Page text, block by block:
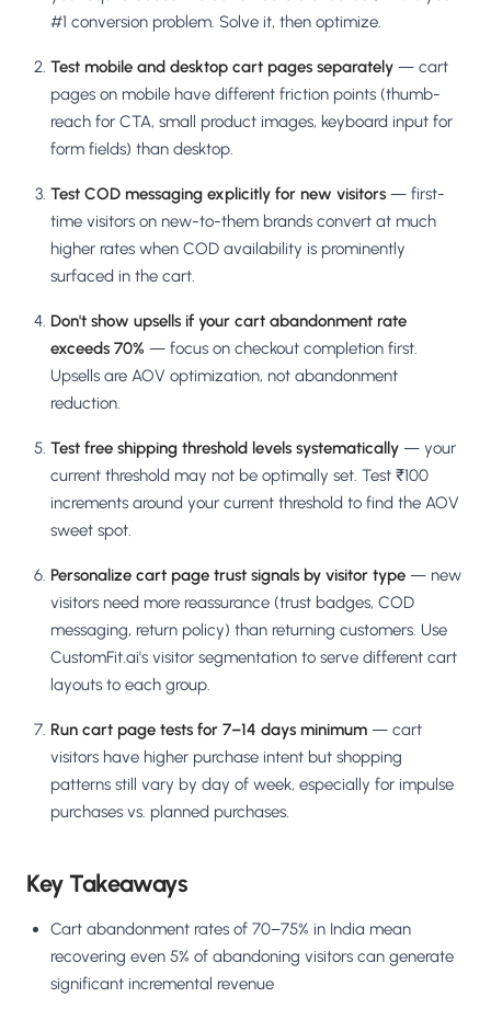
#1 conversion problem. Solve it, then optimize.
Test mobile and desktop cart pages separately — cart
pages on mobile have different friction points (thumb-
reach for CTA, small product images, keyboard input for
form fields) than desktop.
Test COD messaging explicitly for new visitors — first-
time visitors on new-to-them brands convert at much
higher rates when COD availability is prominently
surfaced in the cart.
Don't show upsells if your cart abandonment rate
exceeds 70% — focus on checkout completion first.
Upsells are AOV optimization, not abandonment
reduction.
Test free shipping threshold levels systematically — your
current threshold may not be optimally set. Test ₹100
increments around your current threshold to find the AOV
sweet spot.
Personalize cart page trust signals by visitor type — new
visitors need more reassurance (trust badges, COD
messaging, return policy) than returning customers. Use
CustomFit.ai's visitor segmentation to serve different cart
layouts to each group.
Run cart page tests for 7–14 days minimum — cart
visitors have higher purchase intent but shopping
patterns still vary by day of week, especially for impulse
purchases vs. planned purchases.
Key Takeaways
Cart abandonment rates of 70–75% in India mean
recovering even 5% of abandoning visitors can generate
significant incremental revenue